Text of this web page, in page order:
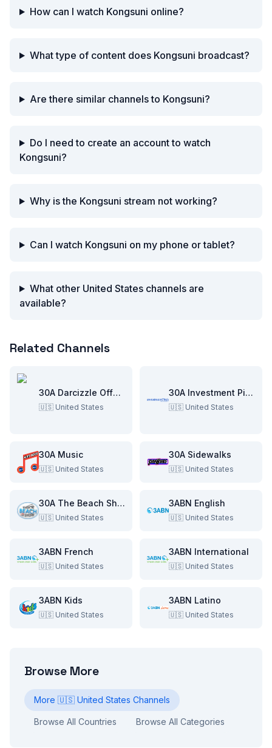
How can I watch Kongsuni online?
What type of content does Kongsuni broadcast?
Are there similar channels to Kongsuni?
Do I need to create an account to watch
Kongsuni?
Why is the Kongsuni stream not working?
Can I watch Kongsuni on my phone or tablet?
What other United States channels are
available?
Related Channels
30A Darcizzle Offshore
🇺🇸 United States
30A Investment Pitch
🇺🇸 United States
30A Music
🇺🇸 United States
30A Sidewalks
🇺🇸 United States
30A The Beach Show
🇺🇸 United States
3ABN English
🇺🇸 United States
3ABN French
🇺🇸 United States
3ABN International
🇺🇸 United States
3ABN Kids
🇺🇸 United States
3ABN Latino
🇺🇸 United States
Browse More
More 🇺🇸 United States Channels
Browse All Countries Browse All Categories